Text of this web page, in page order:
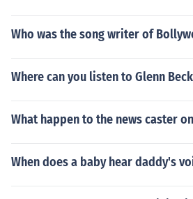
Who was the song writer of
Where can you listen to Glenn
What happen to the news caster
When does a baby hear daddy's